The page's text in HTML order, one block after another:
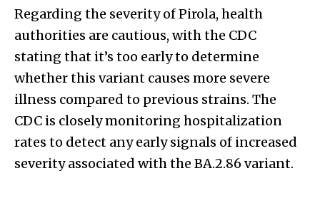
Regarding the severity of Pirola, health
authorities are cautious, with the CDC
stating that it’s too early to determine
whether this variant causes more severe
illness compared to previous strains. The
CDC is closely monitoring hospitalization
rates to detect any early signals of increased
severity associated with the BA.2.86 variant.